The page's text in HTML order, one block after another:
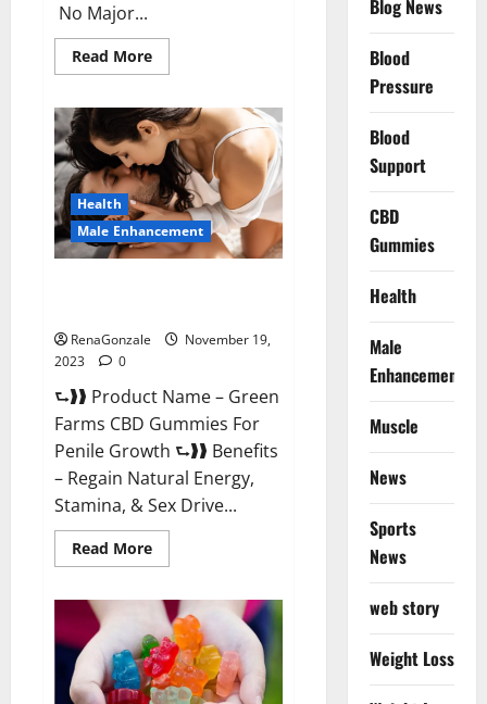
No Major...
Read MoreRead
more
Male
Enhancement?
Health
Male Enhancement
RenaGonzale
November 19,
2023
0
⮑❱❱ Product Name – Green
Farms CBD Gummies For
Penile Growth ⮑❱❱ Benefits
– Regain Natural Energy,
Stamina, & Sex Drive...
Read MoreRead
more
Farms
CBD
Gummies
For
Penile
Growth?
Blog News
Blood
Pressure
Blood
Support
CBD
Gummies
Health
Male
Enhancement
Muscle
News
Sports
News
web story
Weight Loss